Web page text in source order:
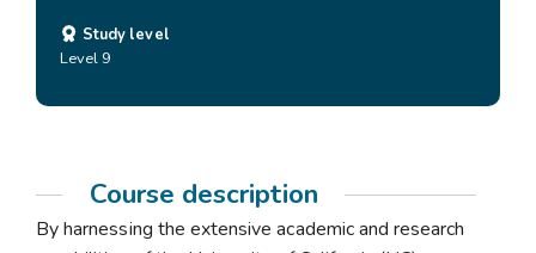
Course description
By harnessing the extensive academic and research
Study level
Level 9